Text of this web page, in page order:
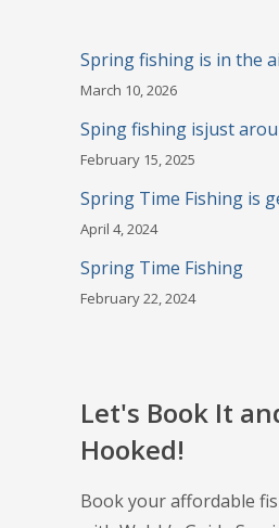
Spring fishing is in the
March 10, 2026
Sping fishing isjust
February 15, 2025
Spring Time Fishing is
April 4, 2024
Spring Time Fishing
February 22, 2024
Let's Book It
Hooked!
Book your affordable